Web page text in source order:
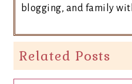
blogging, and family
Related Posts